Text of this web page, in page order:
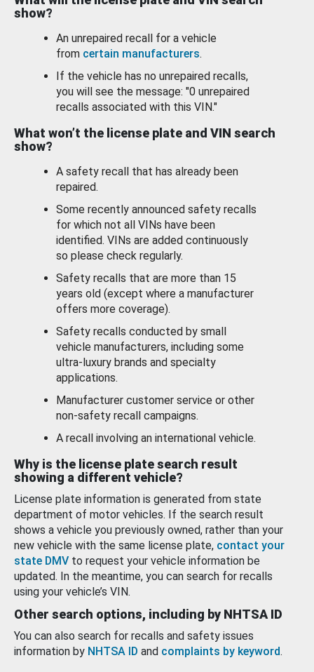
show?
An unrepaired recall for a vehicle
from certain manufacturers.
If the vehicle has no unrepaired recalls,
you will see the message: "0 unrepaired
recalls associated with this VIN."
What won’t the license plate and VIN search
show?
A safety recall that has already been
repaired.
Some recently announced safety recalls
for which not all VINs have been
identified. VINs are added continuously
so please check regularly.
Safety recalls that are more than 15
years old (except where a manufacturer
offers more coverage).
Safety recalls conducted by small
vehicle manufacturers, including some
ultra-luxury brands and specialty
applications.
Manufacturer customer service or other
non-safety recall campaigns.
A recall involving an international vehicle.
Why is the license plate search result
showing a different vehicle?
License plate information is generated from state
department of motor vehicles. If the search result
shows a vehicle you previously owned, rather than your
new vehicle with the same license plate, contact your
state DMV to request your vehicle information be
updated. In the meantime, you can search for recalls
using your vehicle’s VIN.
Other search options, including by NHTSA ID
You can also search for recalls and safety issues
information by NHTSA ID and complaints by keyword.